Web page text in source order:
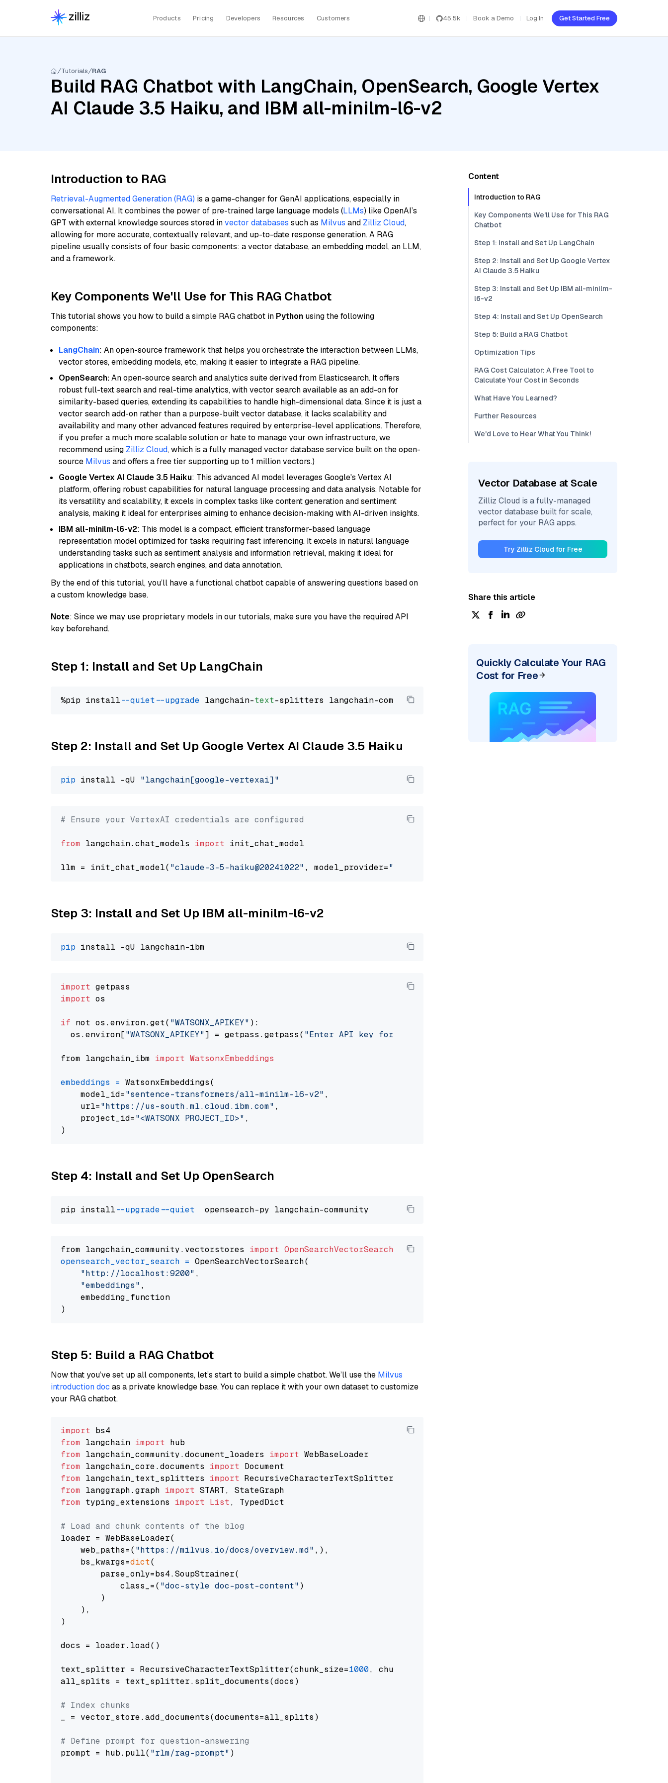
Products Pricing Developers Resources Customers 45.5k Book a Demo Log In Get Started Free
Tutorials RAG
Build RAG Chatbot with LangChain, OpenSearch, Google Vertex
AI Claude 3.5 Haiku, and IBM all-minilm-l6-v2
Introduction to RAG
Retrieval-Augmented Generation (RAG) is a game-changer for GenAI applications, especially in
conversational AI. It combines the power of pre-trained large language models (LLMs) like OpenAI’s
GPT with external knowledge sources stored invector databases such as Milvus and Zilliz Cloud,
allowing for more accurate, contextually relevant, and up-to-date response generation. A RAG
pipeline usually consists of four basic components: a vector database, an embedding model, an LLM,
and a framework.
Key Components We'll Use for This RAG Chatbot
This tutorial shows you how to build a simple RAG chatbot in Python using the following
components:
LangChain: An open-source framework that helps you orchestrate the interaction between LLMs,
vector stores, embedding models, etc, making it easier to integrate a RAG pipeline.
OpenSearch:An open-source search and analytics suite derived from Elasticsearch. It offers
robust full-text search and real-time analytics, with vector search available as an add-on for
similarity-based queries, extending its capabilities to handle high-dimensional data. Since it is just a
vector search add-on rather than a purpose-built vector database, it lacks scalability and
availability and many other advanced features required by enterprise-level applications. Therefore,
if you prefer a much more scalable solution or hate to manage your own infrastructure, we
recommend using Zilliz Cloud, which is a fully managed vector database service built on the open-
source Milvus and offers a free tier supporting up to 1 million vectors.)
Google Vertex AI Claude 3.5 Haiku: This advanced AI model leverages Google's Vertex AI
platform, offering robust capabilities for natural language processing and data analysis. Notable for
its versatility and scalability, it excels in complex tasks like content generation and sentiment
analysis, making it ideal for enterprises aiming to enhance decision-making with AI-driven insights.
IBM all-minilm-l6-v2: This model is a compact, efficient transformer-based language
representation model optimized for tasks requiring fast inferencing. It excels in natural language
understanding tasks such as sentiment analysis and information retrieval, making it ideal for
applications in chatbots, search engines, and data annotation.
By the end of this tutorial, you’ll have a functional chatbot capable of answering questions based on
a custom knowledge base.
Note: Since we may use proprietary models in our tutorials, make sure you have the required API
key beforehand.
Step 1: Install and Set Up LangChain
%pip install --quiet --upgrade langchain-text
Step 2: Install and Set Up Google Vertex AI Claude 3.5 Haiku
pip install -qU "langchain[google-vertexai]"
# Ensure your VertexAI credentials are configured
from langchain.chat_models import init_chat_model
llm = init_chat_model( "claude-3-5-haiku@20241022" , model_provider="google_vertexai"
Step 3: Install and Set Up IBM all-minilm-l6-v2
pip
import
import os
if not os.environ.get( "WATSONX_APIKEY" ):
  os.environ[
"WATSONX_APIKEY"] = getpass.getpass( "Enter API key for IBM watsonx: "
from langchain_ibm import WatsonxEmbeddings
embeddings = WatsonxEmbeddings(
    model_id=
"sentence-transformers/all-minilm-l6-v2" ,
    url=
"https://us-south.ml.cloud.ibm.com" ,
    project_id=
"<WATSONX PROJECT_ID>" ,
Step 4: Install and Set Up OpenSearch
pip install --upgrade --quiet
from langchain_community.vectorstores import OpenSearchVectorSearch
opensearch_vector_search = OpenSearchVectorSearch(
"http://localhost:9200" ,
"embeddings" ,
    embedding_function
Step 5: Build a RAG Chatbot
Now that you’ve set up all components, let’s start to build a simple chatbot. We’ll use the Milvus
introduction doc as a private knowledge base. You can replace it with your own dataset to customize
your RAG chatbot.
import
from langchain import
from langchain_community.document_loaders import
from langchain_core.documents import
from langchain_text_splitters import
from langgraph.graph import
from typing_extensions import List, TypedDict
# Load and chunk contents of the blog
loader = WebBaseLoader(
    web_paths=(
"https://milvus.io/docs/overview.md" ,),
    bs_kwargs=
dict(
        parse_only=bs4.SoupStrainer(
            class_=(
"doc-style doc-post-content" )
        )
    ),
)
docs = loader.load()
text_splitter = RecursiveCharacterTextSplitter(chunk_size=1000, chunk_overlap=
all_splits = text_splitter.split_documents(docs)
# Index chunks
_ = vector_store.add_documents(documents=all_splits)
# Define prompt for question-answering
prompt = hub.pull( "rlm/rag-prompt" )
Content
Introduction to RAG
Key Components We'll Use for This RAG
Chatbot
Step 1: Install and Set Up LangChain
Step 2: Install and Set Up Google Vertex
AI Claude 3.5 Haiku
Step 3: Install and Set Up IBM all-minilm-
l6-v2
Step 4: Install and Set Up OpenSearch
Step 5: Build a RAG Chatbot
Optimization Tips
RAG Cost Calculator: A Free Tool to
Calculate Your Cost in Seconds
What Have You Learned?
Further Resources
We'd Love to Hear What You Think!
Vector Database at Scale
Zilliz Cloud is a fully-managed
vector database built for scale,
perfect for your RAG apps.
Try Zilliz Cloud for Free
Share this article
Quickly Calculate Your RAG
Cost for Free